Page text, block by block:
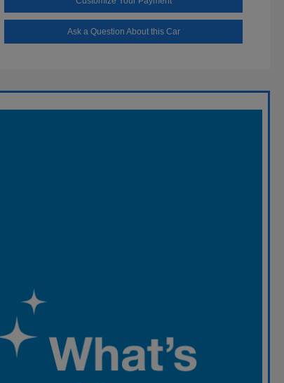
Ask a Question About this Car